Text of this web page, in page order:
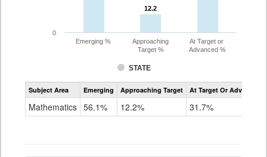
12.2
12.2
STATE
Emerging %
Approaching
Target %
At Target or
Advanced %
0
Assessment
CoAlt
Subject Area Emerging Approaching Target At Target Or Advanced
Mathematics 56.1% 12.2% 31.7%